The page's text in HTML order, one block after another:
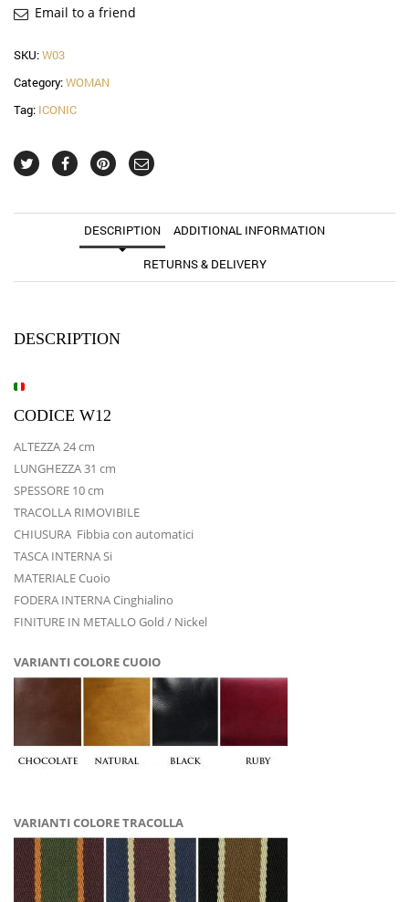
Email to a friend
SKU:W03
Category:WOMAN
Tag: ICONIC
DESCRIPTION ADDITIONAL INFORMATION
RETURNS & DELIVERY
DESCRIPTION
CODICE W12
ALTEZZA 24 cm
LUNGHEZZA 31 cm
SPESSORE 10 cm
TRACOLLA RIMOVIBILE
CHIUSURA Fibbia con automatici
TASCA INTERNA Si
MATERIALE Cuoio
FODERA INTERNA Cinghialino
FINITURE IN METALLO Gold / Nickel
VARIANTI COLORE CUOIO
VARIANTI COLORE TRACOLLA